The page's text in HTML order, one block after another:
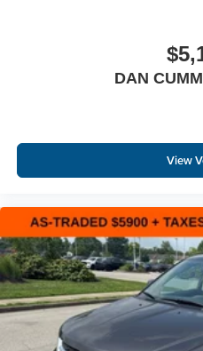
DAN
View